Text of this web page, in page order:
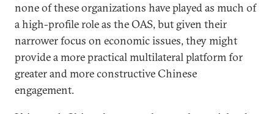
none of these organizations have played as much of
a high-profile role as the OAS, but given their
narrower focus on economic issues, they might
provide a more practical multilateral platform for
greater and more constructive Chinese
engagement.